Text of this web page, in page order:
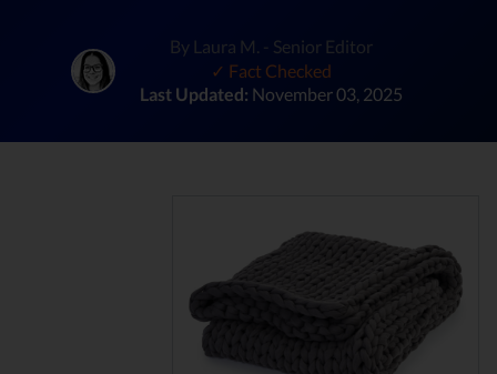
By Laura M. - Senior Editor
✓ Fact Checked
Last Updated: November 03, 2025